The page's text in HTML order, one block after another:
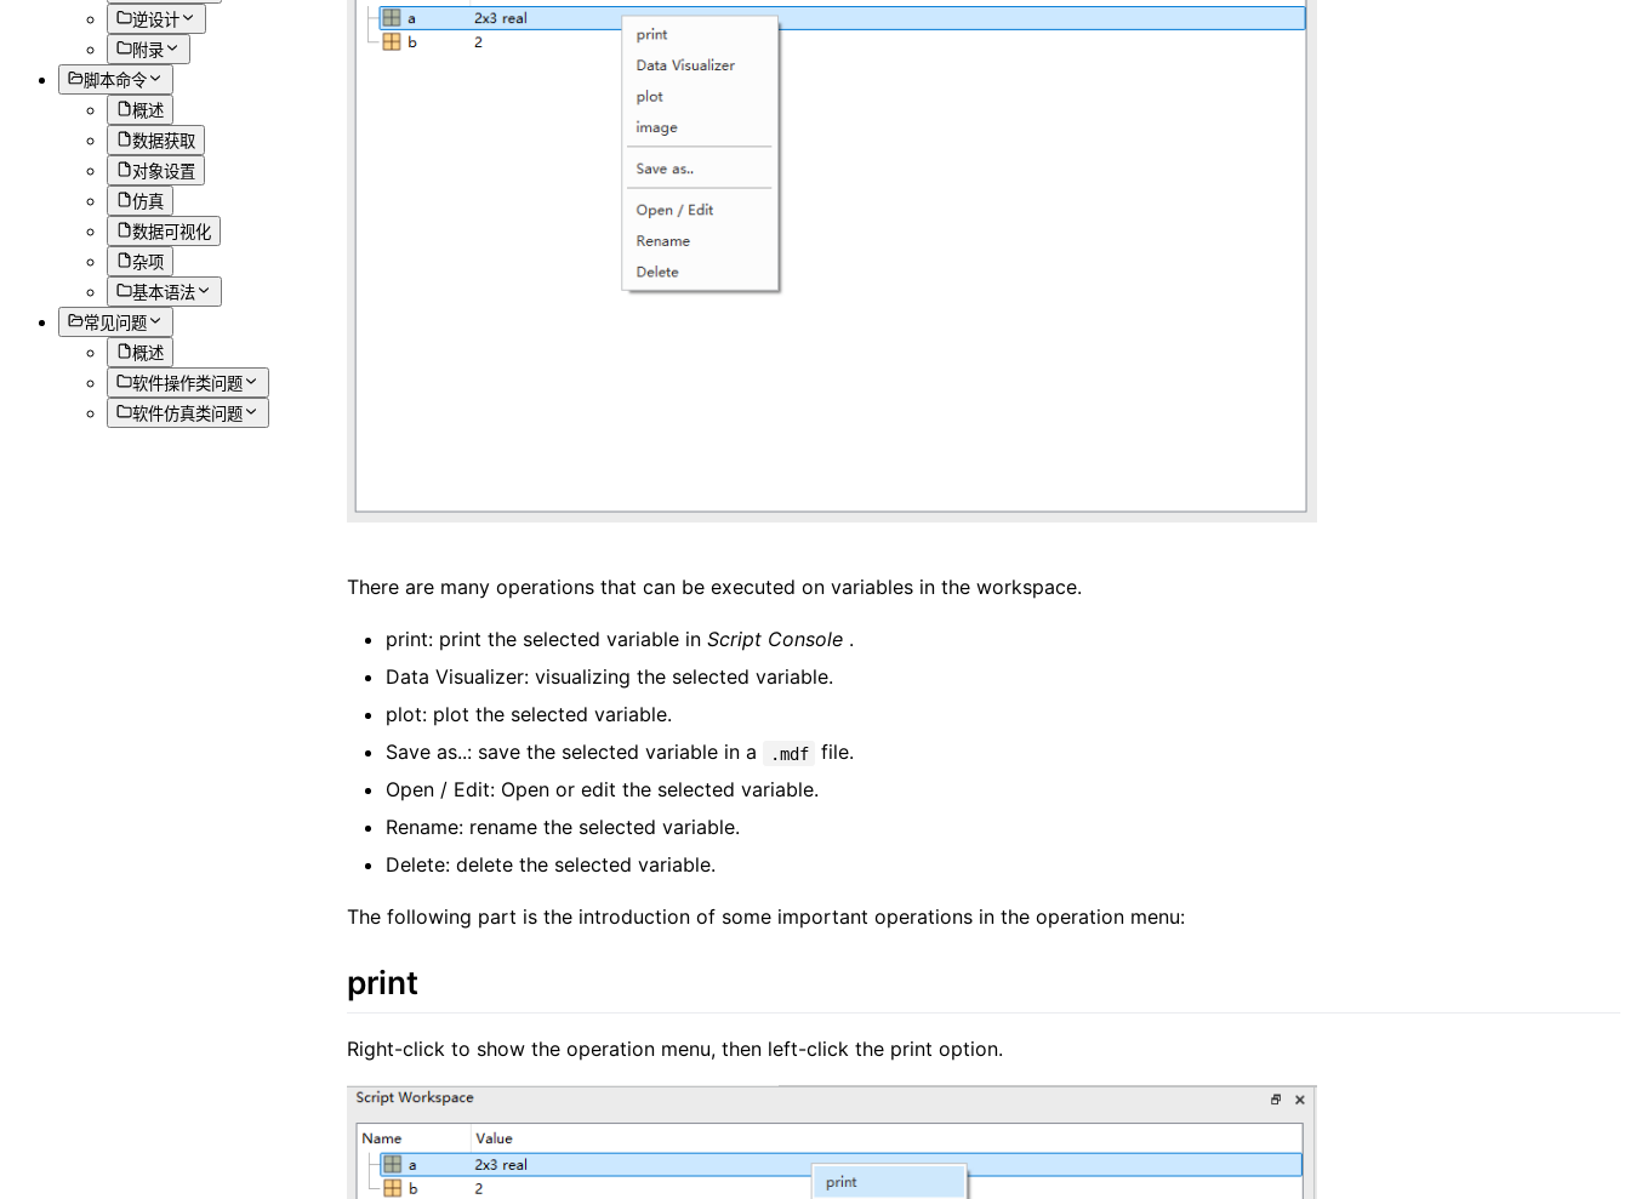
逆设计
附录
脚本命令
概述
数据获取
对象设置
仿真
数据可视化
杂项
基本语法
常见问题
概述
软件操作类问题
软件仿真类问题
There are many operations that can be executed on variables in the workspace.
print: print the selected variable inScript Console .
Data Visualizer: visualizing the selected variable.
plot: plot the selected variable.
Save as..: save the selected variable in a
.mdf
file.
Open / Edit: Open or edit the selected variable.
Rename: rename the selected variable.
Delete: delete the selected variable.
The following part is the introduction of some important operations in the operation menu:
print
Right-click to show the operation menu, then left-click the print option.